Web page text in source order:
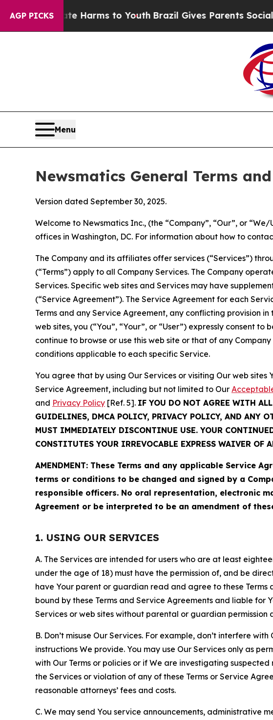
AGP PICKS
Harms to YouthBrazil Gives Parents Social Media
Menu
Newsmatics General Terms
Version dated September 30, 2025.
Welcome to Newsmatics Inc., (the “Company”, “Our”, or
offices in Washington, DC. For information about how to
The Company and its affiliates offer services (“Services”)
(“Terms”) apply to all Company Services. The Company
Services. Specific web sites and Services may have
(“Service Agreement”). The Service Agreement for each
Terms and any Service Agreement, any conflicting provision
web sites, you (“You”, “Your”, or “User”) expressly consent
continue to browse or use this web site or that of any
conditions applicable to each specific Service.
You agree that by using Our Services or visiting Our web
Service Agreement, including but not limited to Our
and Privacy Policy [Ref. 5]. IF YOU DO NOT AGREE WITH
GUIDELINES, DMCA POLICY, PRIVACY POLICY, AND ANY
MUST IMMEDIATELY DISCONTINUE USE. YOUR
CONSTITUTES YOUR IRREVOCABLE EXPRESS WAIVER OF
AMENDMENT: These Terms and any applicable Service
terms or conditions to be changed and signed by a
responsible officers. No oral representation, electronic
Agreement or be interpreted to be an amendment of
1. USING OUR SERVICES
A. The Services are intended for users who are at least
under the age of 18) must have the permission of, and be
have Your parent or guardian read and agree to these Terms
bound by these Terms and Service Agreements and liable for
Services or web sites without parental or guardian permission
B. Don’t misuse Our Services. For example, don’t interfere
instructions We provide. You may use Our Services only as
with Our Terms or policies or if We are investigating
the Services or violation of any of these Terms or Service
reasonable attorneys’ fees and costs.
C. We may send You service announcements, administrative